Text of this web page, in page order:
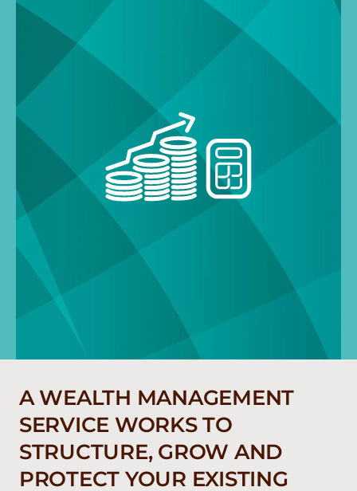
Search
A WEALTH MANAGEMENT
SERVICE WORKS TO
STRUCTURE, GROW AND
PROTECT YOUR EXISTING